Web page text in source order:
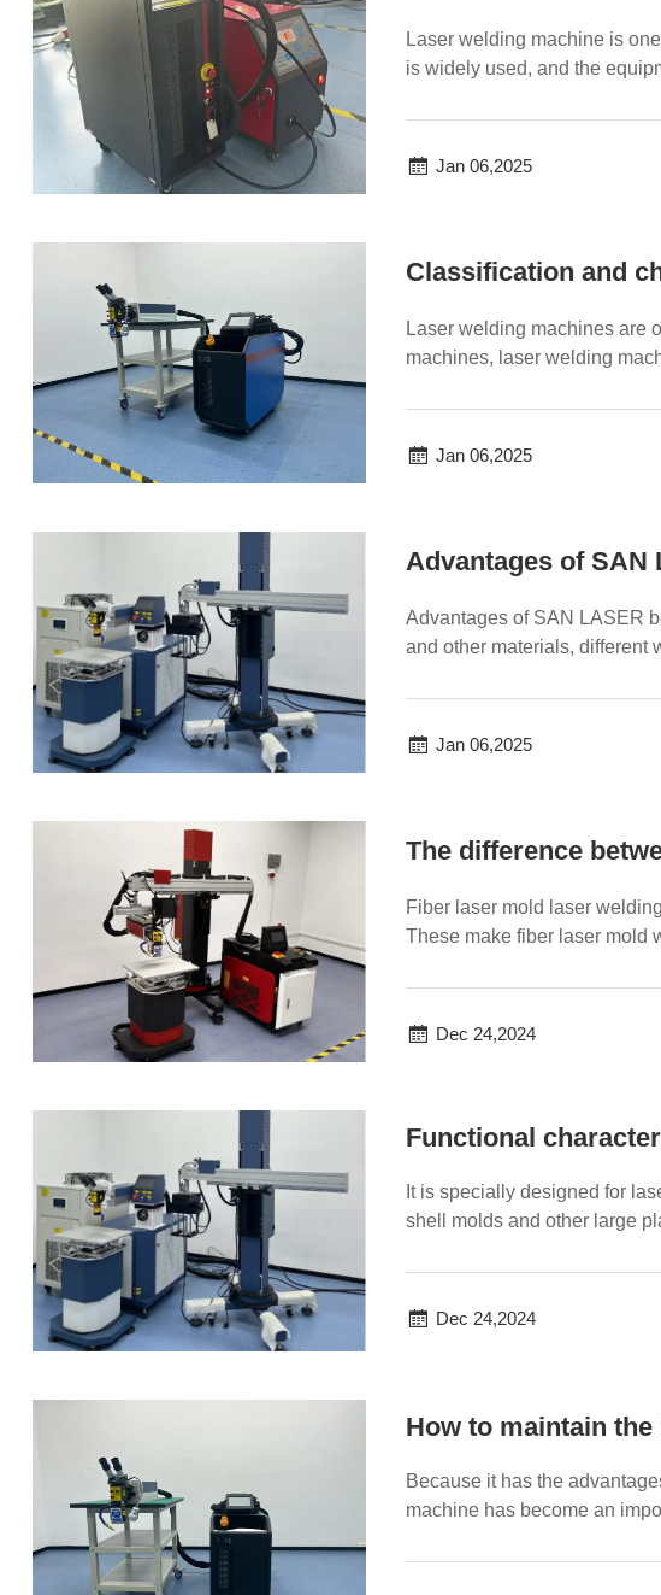
Laser welding machine is
is widely used, and the
Jan 06,2025
Classification and
Laser welding machines are
machines, laser welding
Jan 06,2025
Advantages of SAN
Advantages of SAN LASER
and other materials, different
Jan 06,2025
Fiber laser mold laser
These make fiber laser mold
Dec 24,2024
Functional
It is specially designed for
shell molds and other large
Dec 24,2024
How to maintain
Because it has the
machine has become an